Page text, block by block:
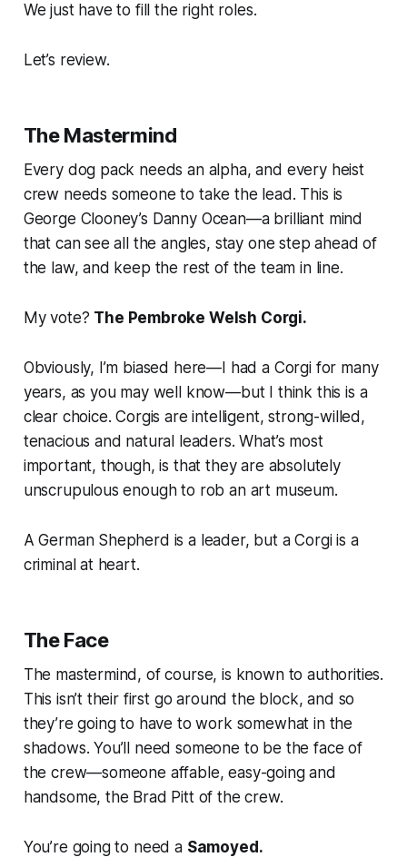
We just have to fill the right roles.
Let’s review.
The Mastermind
Every dog pack needs an alpha, and every heist
crew needs someone to take the lead. This is
George Clooney’s Danny Ocean—a brilliant mind
that can see all the angles, stay one step ahead of
the law, and keep the rest of the team in line.
My vote? The Pembroke Welsh Corgi.
Obviously, I’m biased here—I had a Corgi for many
years, as you may well know—but I think this is a
clear choice. Corgis are intelligent, strong-willed,
tenacious and natural leaders. What’s most
important, though, is that they are absolutely
unscrupulous enough to rob an art museum.
A German Shepherd is a leader, but a Corgi is a
criminal at heart.
The Face
The mastermind, of course, is known to authorities.
This isn’t their first go around the block, and so
they’re going to have to work somewhat in the
shadows. You’ll need someone to be the face of
the crew—someone affable, easy-going and
handsome, the Brad Pitt of the crew.
You’re going to need a Samoyed.